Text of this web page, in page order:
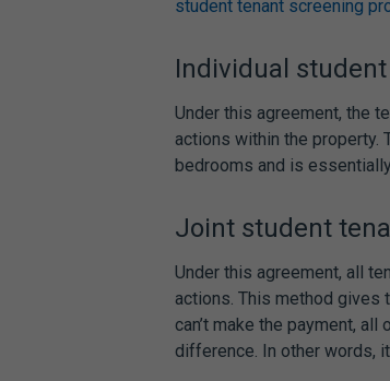
student tenant screening
Individual
Under this agreement, the
actions within the property.
bedrooms and is
Joint student
Under this agreement, all
actions. This method gives
can’t make the payment,
difference. In other words,